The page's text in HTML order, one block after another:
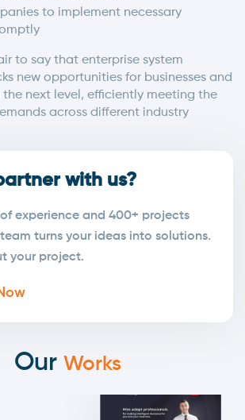
to implement necessary
to say that enterprise system
new opportunities for businesses and
next level, efficiently meeting the
across different industry
with us?
experience and 400+ projects
turns your ideas into solutions.
your project.
Our Works